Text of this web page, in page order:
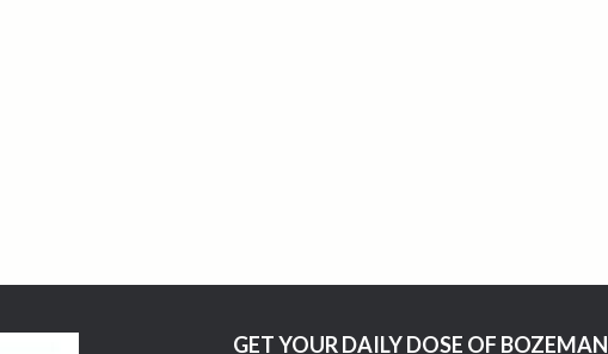
GET YOUR DAILY DOSE OF BOZEMAN